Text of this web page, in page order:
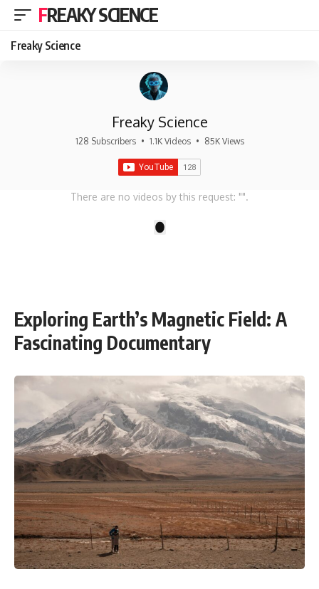
FREAKY SCIENCE
Freaky Science
Freaky Science
128 Subscribers • 1.1K Videos • 85K Views
There are no videos by this request: "".
Exploring Earth’s Magnetic Field: A
Fascinating Documentary